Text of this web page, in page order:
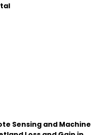
Sensing and Machine